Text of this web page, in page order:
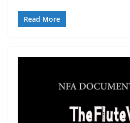
Read More